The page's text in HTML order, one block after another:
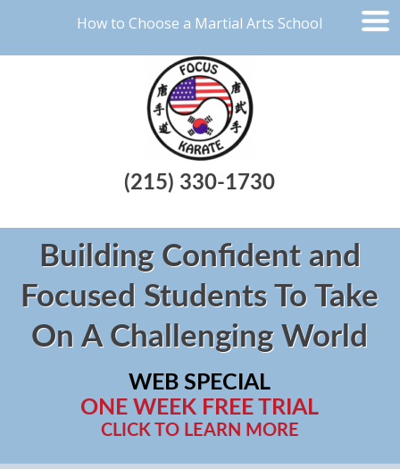
How to Choose a Martial Arts School
(215) 330-1730
Building Confident and
Focused Students To Take
On A Challenging World
WEB SPECIAL
ONE WEEK FREE TRIAL
CLICK TO LEARN MORE